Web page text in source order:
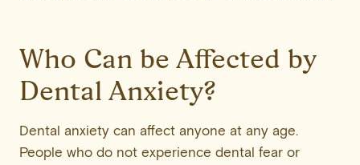
Who Can be Affected by
Dental Anxiety?
Dental anxiety can affect anyone at any age.
People who do not experience dental fear or